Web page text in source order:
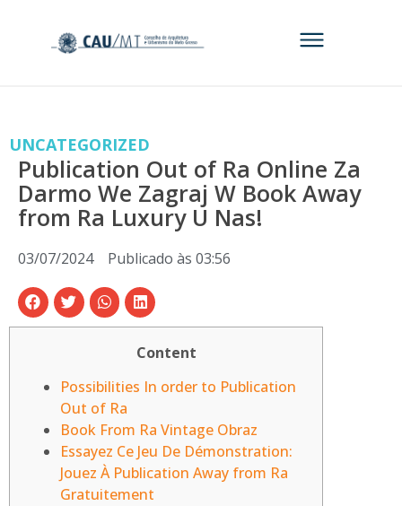
UNCATEGORIZED
Publication Out of Ra Online Za
Darmo We Zagraj W Book Away
from Ra Luxury U Nas!
03/07/2024 Publicado às 03:56
Content
Possibilities In order to Publication
Out of Ra
Book From Ra Vintage Obraz
Essayez Ce Jeu De Démonstration:
Jouez À Publication Away from Ra
Gratuitement